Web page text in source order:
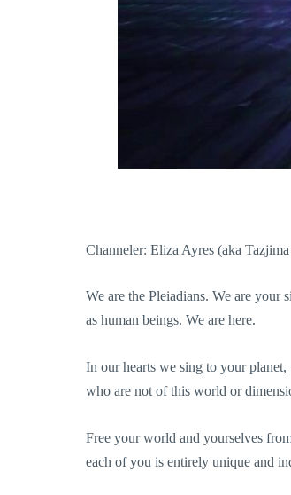
Channeler: Eliza Ayres (aka
We are the Pleiadians. We are your
as human beings. We are here.
In our hearts we sing to your
who are not of this world or
Free your world and yourselves
each of you is entirely unique and